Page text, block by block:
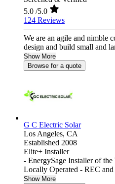
5.0 /5.0
124 Reviews
We are an agile and nimble
design and build small and
Show More
Browse for a quote
G C Electric Solar
Los Angeles, CA
Established 2008
Elite+ Installer
- EnergySage Installer of
Locally Operated - REC
Show More